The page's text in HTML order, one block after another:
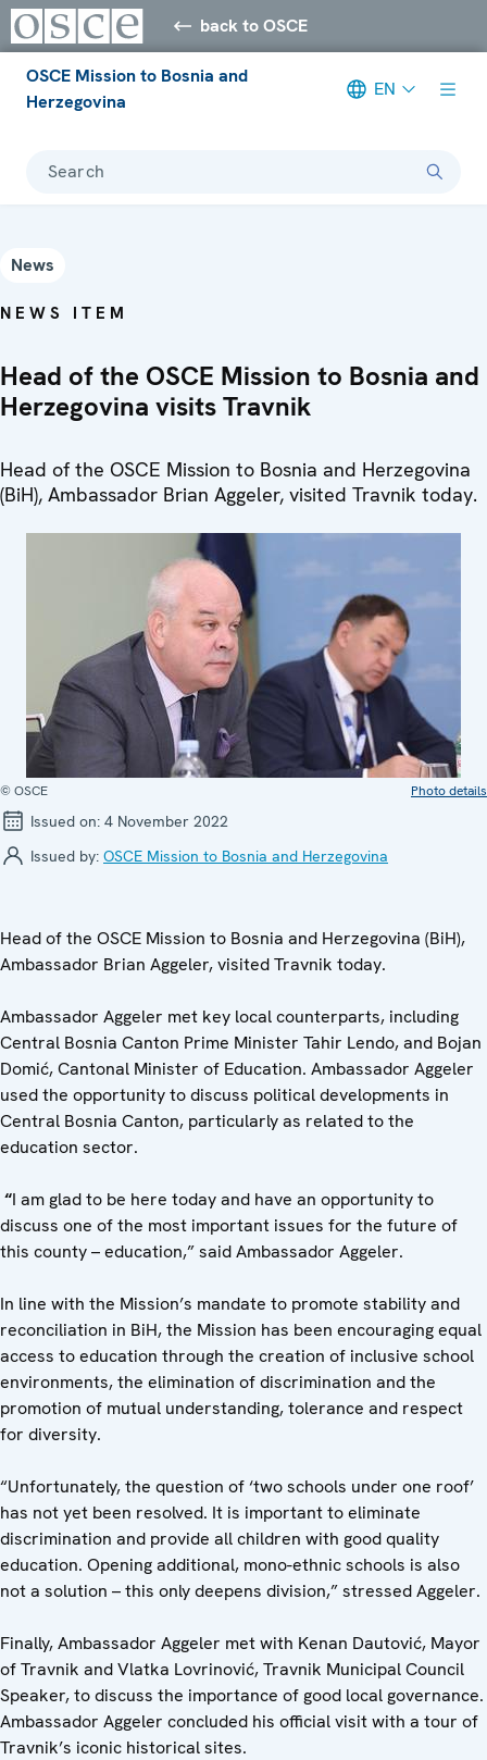
back to OSCE
OSCE Mission to Bosnia and
Herzegovina
EN
Search
News
NEWS ITEM
Head of the OSCE Mission to Bosnia and
Herzegovina visits Travnik
Head of the OSCE Mission to Bosnia and Herzegovina
(BiH), Ambassador Brian Aggeler, visited Travnik today.
© OSCE Photo details
Issued on: 4 November 2022
Issued by: OSCE Mission to Bosnia and Herzegovina
Head of the OSCE Mission to Bosnia and Herzegovina (BiH),
Ambassador Brian Aggeler, visited Travnik today.
Ambassador Aggeler met key local counterparts, including
Central Bosnia Canton Prime Minister Tahir Lendo, and Bojan
Domić, Cantonal Minister of Education. Ambassador Aggeler
used the opportunity to discuss political developments in
Central Bosnia Canton, particularly as related to the
education sector.
“I am glad to be here today and have an opportunity to
discuss one of the most important issues for the future of
this county – education,” said Ambassador Aggeler.
In line with the Mission’s mandate to promote stability and
reconciliation in BiH, the Mission has been encouraging equal
access to education through the creation of inclusive school
environments, the elimination of discrimination and the
promotion of mutual understanding, tolerance and respect
for diversity.
“Unfortunately, the question of ‘two schools under one roof’
has not yet been resolved. It is important to eliminate
discrimination and provide all children with good quality
education. Opening additional, mono-ethnic schools is also
not a solution – this only deepens division,” stressed Aggeler.
Finally, Ambassador Aggeler met with Kenan Dautović, Mayor
of Travnik and Vlatka Lovrinović, Travnik Municipal Council
Speaker, to discuss the importance of good local governance.
Ambassador Aggeler concluded his official visit with a tour of
Travnik’s iconic historical sites.